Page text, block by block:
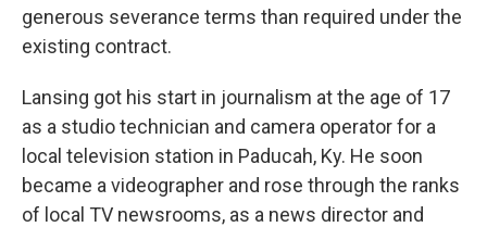
generous severance terms than required under the
existing contract.
Lansing got his start in journalism at the age of 17
as a studio technician and camera operator for a
local television station in Paducah, Ky. He soon
became a videographer and rose through the ranks
of local TV newsrooms, as a news director and